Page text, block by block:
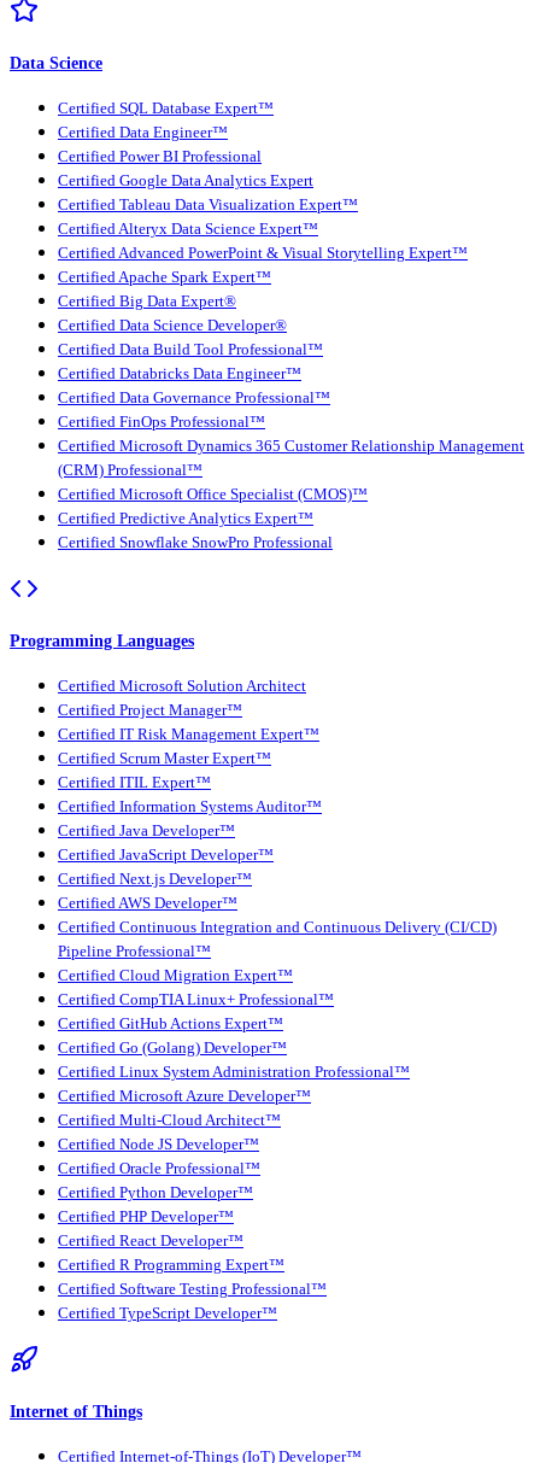
Data Science
Certified SQL Database Expert™
Certified Data Engineer™
Certified Power BI Professional
Certified Google Data Analytics Expert
Certified Tableau Data Visualization Expert™
Certified Alteryx Data Science Expert™
Certified Advanced PowerPoint & Visual Storytelling Expert™
Certified Apache Spark Expert™
Certified Big Data Expert®
Certified Data Science Developer®
Certified Data Build Tool Professional™
Certified Databricks Data Engineer™
Certified Data Governance Professional™
Certified FinOps Professional™
Certified Microsoft Dynamics 365 Customer Relationship Management
(CRM) Professional™
Certified Microsoft Office Specialist (CMOS)™
Certified Predictive Analytics Expert™
Certified Snowflake SnowPro Professional
Programming Languages
Certified Microsoft Solution Architect
Certified Project Manager™
Certified IT Risk Management Expert™
Certified Scrum Master Expert™
Certified ITIL Expert™
Certified Information Systems Auditor™
Certified Java Developer™
Certified JavaScript Developer™
Certified Next.js Developer™
Certified AWS Developer™
Certified Continuous Integration and Continuous Delivery (CI/CD)
Pipeline Professional™
Certified Cloud Migration Expert™
Certified CompTIA Linux+ Professional™
Certified GitHub Actions Expert™
Certified Go (Golang) Developer™
Certified Linux System Administration Professional™
Certified Microsoft Azure Developer™
Certified Multi-Cloud Architect™
Certified Node JS Developer™
Certified Oracle Professional™
Certified Python Developer™
Certified PHP Developer™
Certified React Developer™
Certified R Programming Expert™
Certified Software Testing Professional™
Certified TypeScript Developer™
Internet of Things
Certified Internet-of-Things (IoT) Developer™